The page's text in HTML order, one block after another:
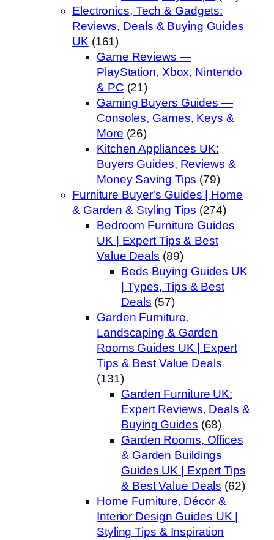
Electronics, Tech & Gadgets:
Reviews, Deals & Buying Guides
UK(161)
Game Reviews —
PlayStation, Xbox, Nintendo
& PC (21)
Gaming Buyers Guides —
Consoles, Games, Keys &
More (26)
Kitchen Appliances UK:
Buyers Guides, Reviews &
Money Saving Tips (79)
Furniture Buyer’s Guides | Home
& Garden & Styling Tips (274)
Bedroom Furniture Guides
UK | Expert Tips & Best
Value Deals (89)
Beds Buying Guides UK
| Types, Tips & Best
Deals (57)
Garden Furniture,
Landscaping & Garden
Rooms Guides UK | Expert
Tips & Best Value Deals
(131)
Garden Furniture UK:
Expert Reviews, Deals &
Buying Guides (68)
Garden Rooms, Offices
& Garden Buildings
Guides UK | Expert Tips
& Best Value Deals (62)
Home Furniture, Décor &
Interior Design Guides UK |
Styling Tips & Inspiration